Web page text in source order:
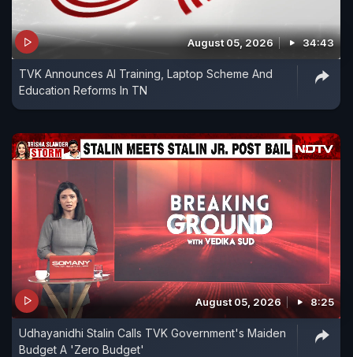
August 05, 2026 34:43
TVK Announces AI Training, Laptop Scheme And
Education Reforms In TN
August 05, 2026 8:25
Udhayanidhi Stalin Calls TVK Government's Maiden
Budget A 'Zero Budget'